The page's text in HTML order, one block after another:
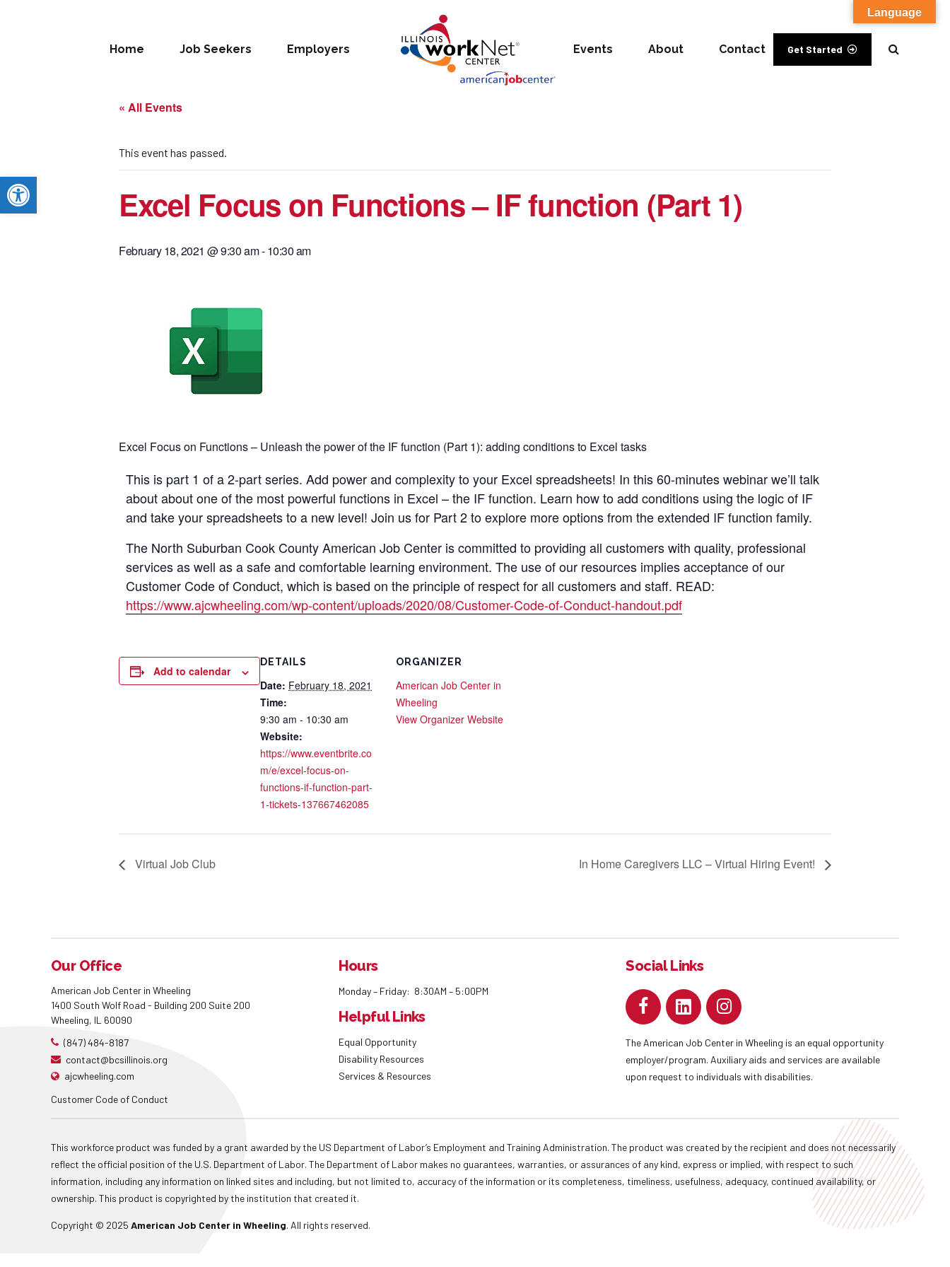
Open toolbar
Get Started
Home Job Seekers Employers Events About Contact
« All Events
This event has passed.
Excel Focus on Functions – IF function (Part 1)
February 18, 2021 @ 9:30 am-10:30 am
Excel Focus on Functions – Unleash the power of the IF function (Part 1): adding conditions to Excel tasks
This is part 1 of a 2-part series. Add power and complexity to your Excel spreadsheets! In this 60-minutes webinar we’ll talk
about about one of the most powerful functions in Excel – the IF function. Learn how to add conditions using the logic of IF
and take your spreadsheets to a new level! Join us for Part 2 to explore more options from the extended IF function family.
The North Suburban Cook County American Job Center is committed to providing all customers with quality, professional
services as well as a safe and comfortable learning environment. The use of our resources implies acceptance of our
Customer Code of Conduct, which is based on the principle of respect for all customers and staff. READ:
https://www.ajcwheeling.com/wp-content/uploads/2020/08/Customer-Code-of-Conduct-handout.pdf
Add to calendar
DETAILS
Date: February 18, 2021
Time:
9:30 am - 10:30 am
Website:
https://www.eventbrite.co
m/e/excel-focus-on-
functions-if-function-part-
1-tickets-137667462085
ORGANIZER
American Job Center in
Wheeling
View Organizer Website
Virtual Job Club In Home Caregivers LLC – Virtual Hiring Event!
Our Office
American Job Center in Wheeling
1400 South Wolf Road - Building 200 Suite 200
Wheeling, IL 60090
(847) 484-8187
contact@bcsillinois.org
ajcwheeling.com
Customer Code of Conduct
Hours
Monday – Friday: 8:30AM – 5:00PM
Helpful Links
Equal Opportunity
Disability Resources
Services & Resources
Social Links
The American Job Center in Wheeling is an equal opportunity
employer/program. Auxiliary aids and services are available
upon request to individuals with disabilities.
This workforce product was funded by a grant awarded by the US Department of Labor’s Employment and Training Administration. The product was created by the recipient and does not necessarily
reflect the official position of the U.S. Department of Labor. The Department of Labor makes no guarantees, warranties, or assurances of any kind, express or implied, with respect to such
information, including any information on linked sites and including, but not limited to, accuracy of the information or its completeness, timeliness, usefulness, adequacy, continued availability, or
ownership. This product is copyrighted by the institution that created it.
Copyright © 2025 American Job Center in Wheeling. All rights reserved.
Language